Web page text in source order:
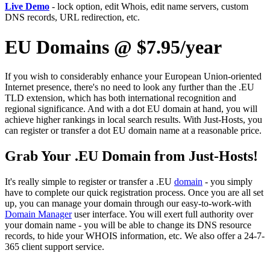
Live Demo - lock option, edit Whois, edit name servers, custom
DNS records, URL redirection, etc.
EU Domains @ $7.95/year
If you wish to considerably enhance your European Union-oriented
Internet presence, there's no need to look any further than the .EU
TLD extension, which has both international recognition and
regional significance. And with a dot EU domain at hand, you will
achieve higher rankings in local search results. With Just-Hosts, you
can register or transfer a dot EU domain name at a reasonable price.
Grab Your .EU Domain from Just-Hosts!
It's really simple to register or transfer a .EU domain - you simply
have to complete our quick registration process. Once you are all set
up, you can manage your domain through our easy-to-work-with
Domain Manageruser interface. You will exert full authority over
your domain name - you will be able to change its DNS resource
records, to hide your WHOIS information, etc. We also offer a 24-7-
365 client support service.